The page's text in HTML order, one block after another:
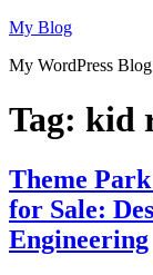
Skip
content
My Blog
My WordPress Blog
Tag: kid
Theme
for Sale:
Engineering